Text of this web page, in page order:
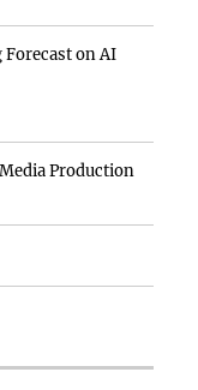
on AI
Production